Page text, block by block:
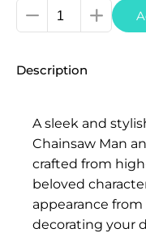
Mini
Acrylic
Chainsaw
Power
quantity
Description
A sleek and
Chainsaw Man
crafted from
beloved
appearance
decorating your